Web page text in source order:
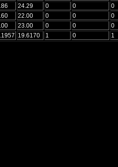
24.29 0 0 0
22.00 0 0 0
23.00 0 0 0
19.6170 1 0 1